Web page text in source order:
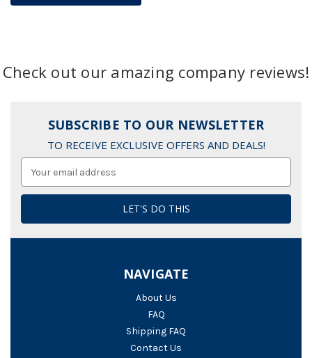
Check out our amazing company reviews!
SUBSCRIBE TO OUR NEWSLETTER
TO RECEIVE EXCLUSIVE OFFERS AND DEALS!
Address
NAVIGATE
About Us
FAQ
Shipping FAQ
Contact Us